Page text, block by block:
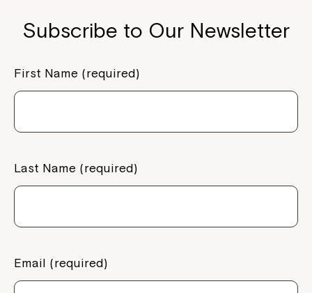
Subscribe to Our Newsletter
First Name (required)
Last Name (required)
Email (required)